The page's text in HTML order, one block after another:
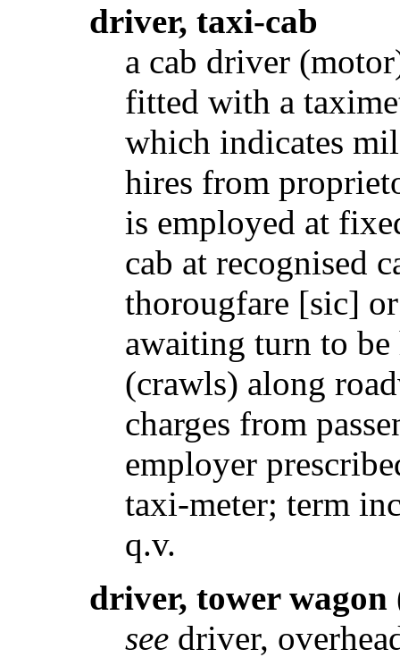
driver, taxi-cab
a cab driver
fitted with a
which indicates
hires from
is employed at
cab at recognised
thorougfare [sic]
awaiting turn to
(crawls) along
charges from
employer
taxi-meter; term
q.v.
driver, tower
see driver,